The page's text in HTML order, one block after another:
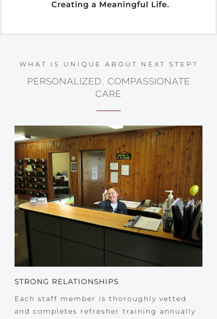
WHAT IS UNIQUE ABOUT NEXT STEP?
PERSONALIZED, COMPASSIONATE
CARE
STRONG RELATIONSHIPS
Each staff member is thoroughly vetted
and completes refresher training annually